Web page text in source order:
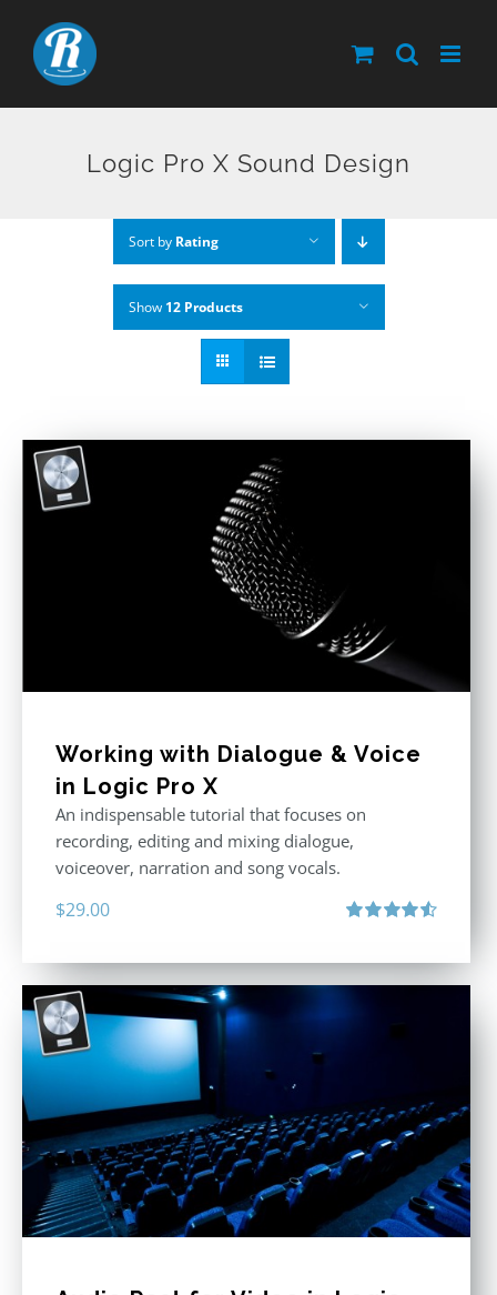
content
Logic Pro X Sound Design
Sort by Rating
Show 12 Products
Working with Dialogue & Voice
in Logic Pro X
An indispensable tutorial that focuses on
recording, editing and mixing dialogue,
voiceover, narration and song vocals.
$29.00